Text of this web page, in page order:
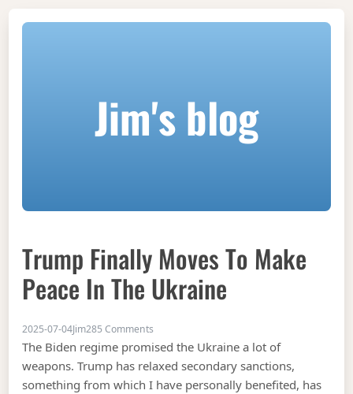
Jim's blog
Trump Finally Moves To Make
Peace In The Ukraine
2025-07-04Jim285 Comments
The Biden regime promised the Ukraine a lot of
weapons. Trump has relaxed secondary sanctions,
something from which I have personally benefited, has